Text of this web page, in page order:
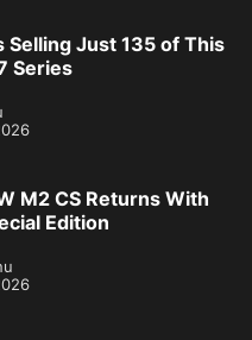
Selling Just 135 of This
Series
M2 CS Returns With
Edition